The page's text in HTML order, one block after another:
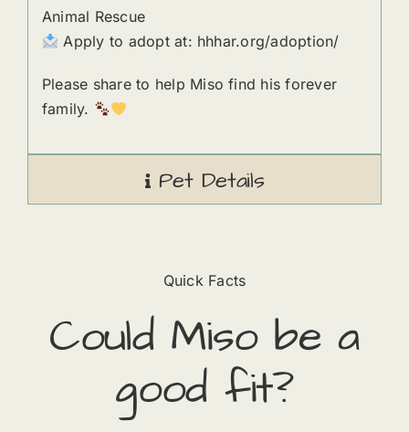
Animal Rescue
Apply to adopt at: hhhar.org/adoption/
Please share to help Miso find his forever
family.
Pet Details
Quick Facts
Could Miso​ be a
good fit?